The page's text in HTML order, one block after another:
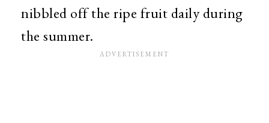
nibbled off the ripe fruit daily during
the summer.